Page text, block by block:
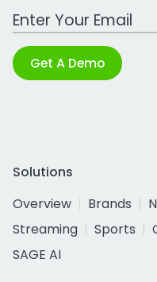
Work Email Address
Get A Demo
Solutions
Overview
Brands
Streaming
Sports
SAGE AI